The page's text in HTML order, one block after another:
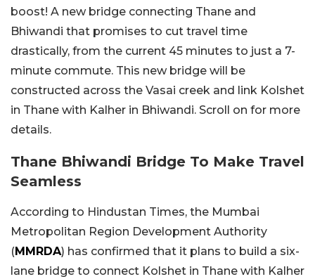
boost! A new bridge connecting Thane and
Bhiwandi that promises to cut travel time
drastically, from the current 45 minutes to just a 7-
minute commute. This new bridge will be
constructed across the Vasai creek and link Kolshet
in Thane with Kalher in Bhiwandi. Scroll on for more
details.
Thane Bhiwandi Bridge To Make Travel
Seamless
According to Hindustan Times, the Mumbai
Metropolitan Region Development Authority
(MMRDA) has confirmed that it plans to build a six-
lane bridge to connect Kolshet in Thane with Kalher